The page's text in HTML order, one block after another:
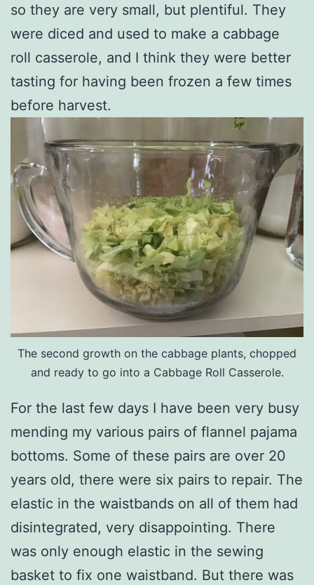
so they are very small, but plentiful. They
were diced and used to make a cabbage
roll casserole, and I think they were better
tasting for having been frozen a few times
before harvest.
The second growth on the cabbage plants, chopped
and ready to go into a Cabbage Roll Casserole.
For the last few days I have been very busy
mending my various pairs of flannel pajama
bottoms. Some of these pairs are over 20
years old, there were six pairs to repair. The
elastic in the waistbands on all of them had
disintegrated, very disappointing. There
was only enough elastic in the sewing
basket to fix one waistband. But there was